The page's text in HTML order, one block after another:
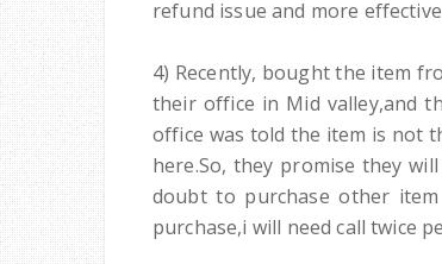
refund issue and more
4) Recently, bought the item
their office in Mid valley,and
office was told the item is not
here.So, they promise they
doubt to purchase other
purchase,i will need call twice